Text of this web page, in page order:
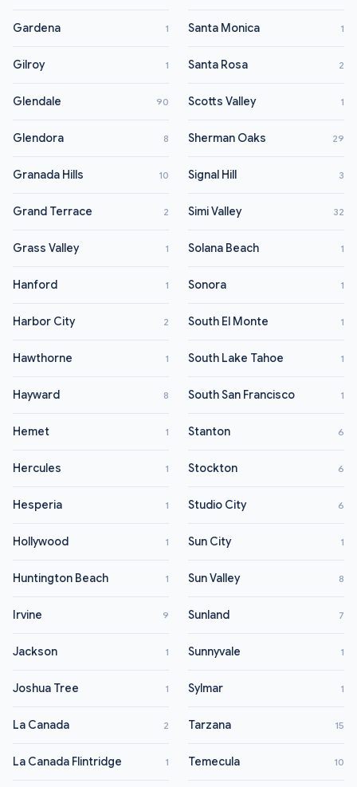
Gardena 1
Gilroy 1
Glendale 90
Glendora 8
Granada Hills 10
Grand Terrace 2
Grass Valley 1
Hanford 1
Harbor City 2
Hawthorne 1
Hayward 8
Hemet 1
Hercules 1
Hesperia 1
Hollywood 1
Huntington Beach 1
Irvine 9
Jackson 1
Joshua Tree 1
La Canada 2
La Canada Flintridge 1
Santa Monica 1
Santa Rosa 2
Scotts Valley 1
Sherman Oaks 29
Signal Hill 3
Simi Valley 32
Solana Beach 1
Sonora 1
South El Monte 1
South Lake Tahoe 1
South San Francisco 1
Stanton 6
Stockton 6
Studio City 6
Sun City 1
Sun Valley 8
Sunland 7
Sunnyvale 1
Sylmar 1
Tarzana 15
Temecula 10